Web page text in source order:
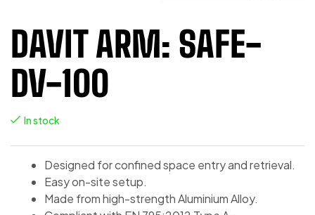
DAVIT ARM: SAFE-
DV-100
In stock
Designed for confined space entry and retrieval.
Easy on-site setup.
Made from high-strength Aluminium Alloy.